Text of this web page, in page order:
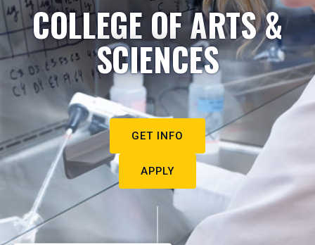
COLLEGE OF ARTS &
SCIENCES
GET INFO
APPLY